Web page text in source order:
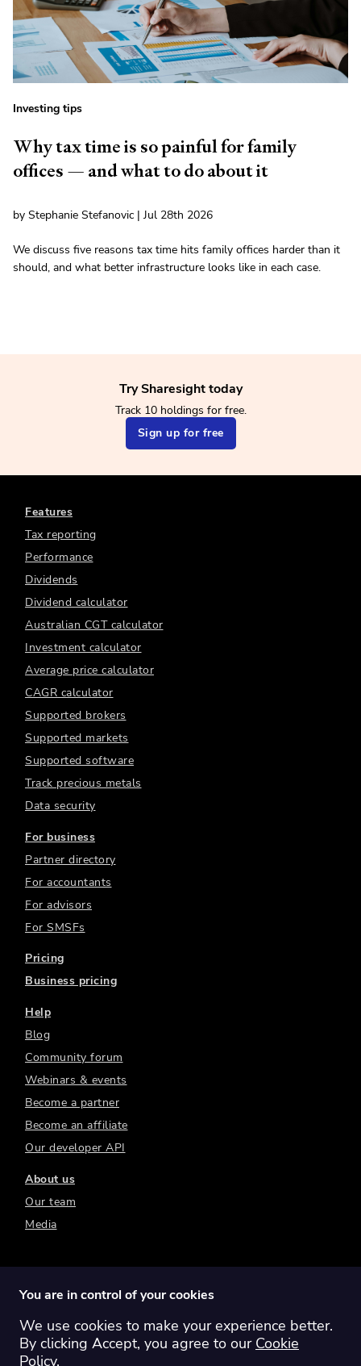
Investing tips
Why tax time is so painful for family
offices — and what to do about it
by Stephanie Stefanovic | Jul 28th 2026
We discuss five reasons tax time hits family offices harder than it
should, and what better infrastructure looks like in each case.
Try Sharesight today
Track 10 holdings for free.
Sign up for free
Features
Tax reporting
Performance
Dividends
Dividend calculator
Australian CGT calculator
Investment calculator
Average price calculator
CAGR calculator
Supported brokers
Supported markets
Supported software
Track precious metals
Data security
For business
Partner directory
For accountants
For advisors
For SMSFs
Pricing
Business pricing
Help
Blog
Community forum
Webinars & events
Become a partner
Become an affiliate
Our developer API
About us
Our team
Media
Switch region: Global Australia
Canada
You are in control of your cookies
We use cookies to make your experience better.
By clicking Accept, you agree to our Cookie
Policy.